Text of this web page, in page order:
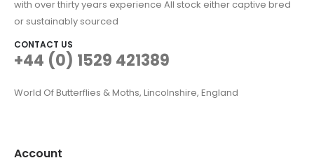
with over thirty years experience All stock either captive bred
or sustainably sourced
CONTACT US
+44 (0) 1529 421389
World Of Butterflies & Moths, Lincolnshire, England
Account